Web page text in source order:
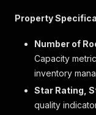
{
"cost"
Property
Number of
Capacity
inventory
Star Rating,
quality